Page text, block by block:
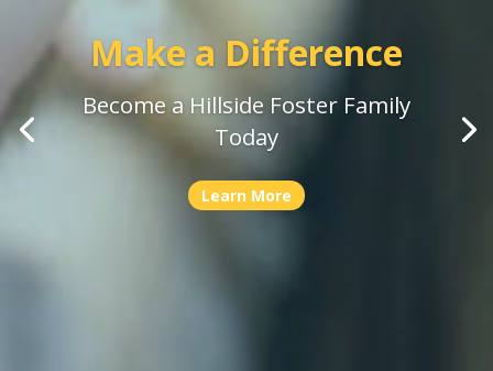
Stories of Hillside
Celebrating the people who bring
our mission to life